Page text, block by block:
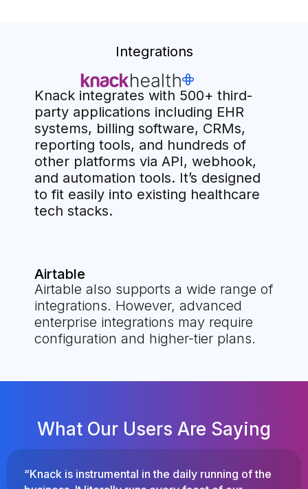
Integrations
Knack integrates with 500+ third-
party applications including EHR
systems, billing software, CRMs,
reporting tools, and hundreds of
other platforms via API, webhook,
and automation tools. It’s designed
to fit easily into existing healthcare
tech stacks.
Airtable
Airtable also supports a wide range of
integrations. However, advanced
enterprise integrations may require
configuration and higher-tier plans.
What Our Users Are Saying
“Knack is instrumental in the daily running of the